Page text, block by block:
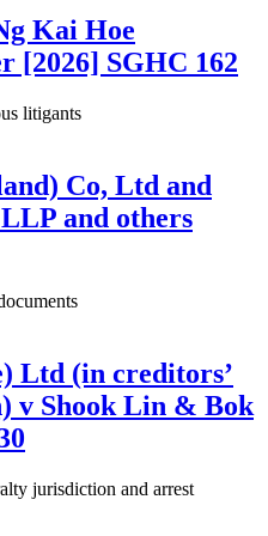
Kai Hoe
[2026] SGHC 162
litigants
Co, Ltd and
and others
Ltd (in creditors’
v Shook Lin & Bok
jurisdiction and arrest